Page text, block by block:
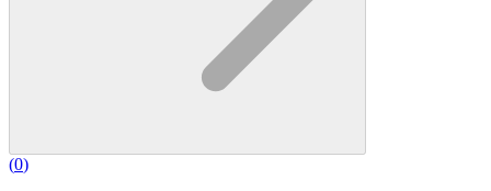
(0)